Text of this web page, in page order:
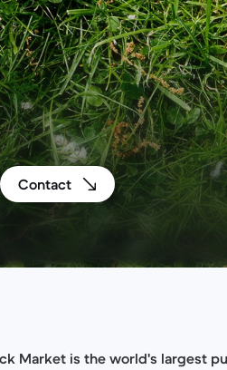
Contact
Market is the world's largest